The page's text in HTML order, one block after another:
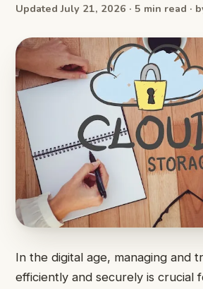
Updated July 21, 2026 · 5 min read ·
In the digital age, managing and
efficiently and securely is crucial